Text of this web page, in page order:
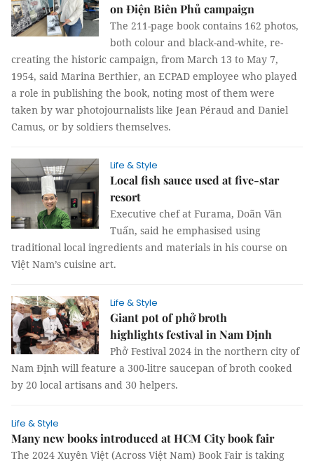
on Điện Biên Phủ campaign
The 211-page book contains 162 photos,
both colour and black-and-white, re-
creating the historic campaign, from March 13 to May 7,
1954, said Marina Berthier, an ECPAD employee who played
a role in publishing the book, noting most of them were
taken by war photojournalists like Jean Péraud and Daniel
Camus, or by soldiers themselves.
Life & Style
Local fish sauce used at five-star
resort
Executive chef at Furama, Doãn Văn
Tuấn, said he emphasised using
traditional local ingredients and materials in his course on
Việt Nam’s cuisine art.
Life & Style
Giant pot of phở broth
highlights festival in Nam Định
Phở Festival 2024 in the northern city of
Nam Định will feature a 300-litre saucepan of broth cooked
by 20 local artisans and 30 helpers.
Life & Style
Many new books introduced at HCM City book fair
The 2024 Xuyên Việt (Across Việt Nam) Book Fair is taking